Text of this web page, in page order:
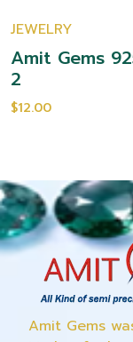
JEWELRY
Amit Gems
2
$12.00
Amit Gems